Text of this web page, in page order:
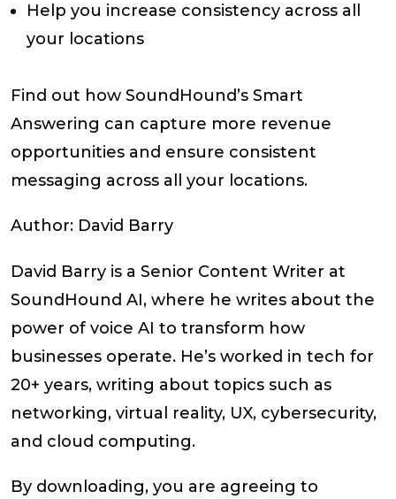
Help you increase consistency across all
your locations
Find out how SoundHound’s Smart
Answering can capture more revenue
opportunities and ensure consistent
messaging across all your locations.
Author: David Barry
David Barry is a Senior Content Writer at
SoundHound AI, where he writes about the
power of voice AI to transform how
businesses operate. He’s worked in tech for
20+ years, writing about topics such as
networking, virtual reality, UX, cybersecurity,
and cloud computing.
By downloading, you are agreeing to